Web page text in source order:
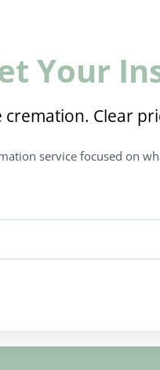
Your
cremation. Clear
service focused on